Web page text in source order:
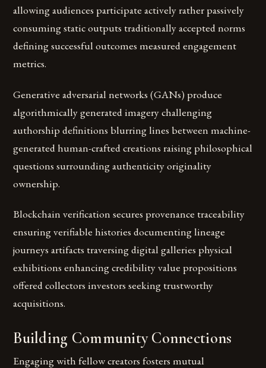
allowing audiences participate actively rather passively
consuming static outputs traditionally accepted norms
defining successful outcomes measured engagement
metrics.
Generative adversarial networks (GANs) produce
algorithmically generated imagery challenging
authorship definitions blurring lines between machine-
generated human-crafted creations raising philosophical
questions surrounding authenticity originality
ownership.
Blockchain verification secures provenance traceability
ensuring verifiable histories documenting lineage
journeys artifacts traversing digital galleries physical
exhibitions enhancing credibility value propositions
offered collectors investors seeking trustworthy
acquisitions.
Building Community Connections
Engaging with fellow creators fosters mutual